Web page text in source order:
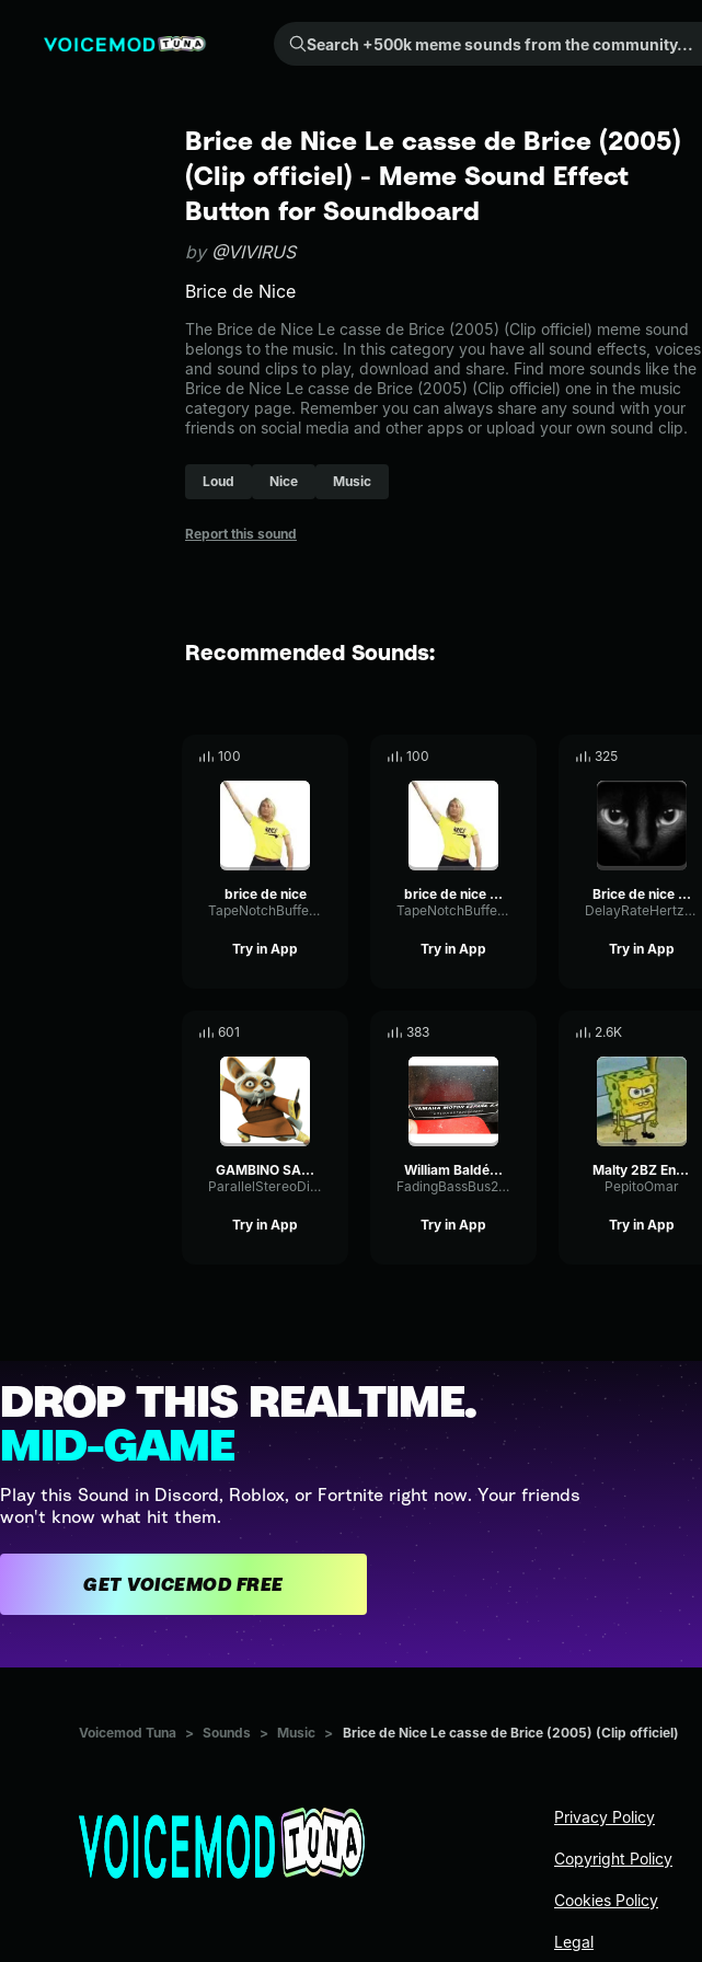
Search +500k meme sounds from the community...
Brice de Nice Le casse de Brice (2005)
(Clip officiel) - Meme Sound Effect
Button for Soundboard
by @VIVIRUS
Brice de Nice
The Brice de Nice Le casse de Brice (2005) (Clip officiel) meme sound
belongs to the music. In this category you have all sound effects, voices
and sound clips to play, download and share. Find more sounds like the
Brice de Nice Le casse de Brice (2005) (Clip officiel) one in the music
category page. Remember you can always share any sound with your
friends on social media and other apps or upload your own sound clip.
Loud Nice Music
Report this sound
Recommended Sounds:
100
brice de nice
TapeNotchBuffer62069
Try in App
100
brice de nice (copy)
TapeNotchBuffer62069
Try in App
325
Brice de nice remix
DelayRateHertz49243
Try in App
601
GAMBINO SALOU (Clip Officiel)
ParallelStereoDiffusion96408
Try in App
383
William Baldé Rayon de soleil (Clip officiel)
FadingBassBus2200
Try in App
2.6K
Malty 2BZ Enfant de Malheur (Clip officiel)
PepitoOmar
Try in App
DROP THIS REALTIME.
MID-GAME
Play this Sound in Discord, Roblox, or Fortnite right now. Your friends
won't know what hit them.
GET VOICEMOD FREE
Voicemod Tuna > Sounds > Music > Brice de Nice Le casse de Brice (2005) (Clip officiel)
Privacy Policy
Copyright Policy
Cookies Policy
Legal